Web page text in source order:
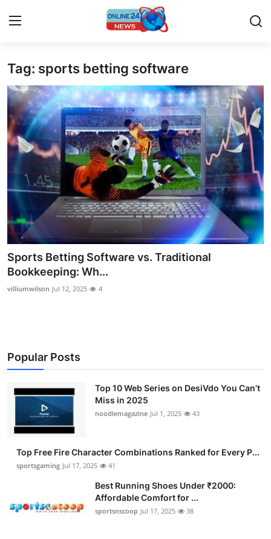
Home
Contact
Press Release
Travel
Privacy Policy
About
News Network
Submit Press Release
Business
Finance
Tech
Tag: sports betting software
Sports Betting Software vs. Traditional
Bookkeeping: Wh...
villiumwilson Jul 12, 2025 4
Popular Posts
Top 10 Web Series on DesiVdo You Can’t
Miss in 2025
noodlemagazine Jul 1, 2025 43
Top Free Fire Character Combinations Ranked for Every P...
sportsgaming Jul 17, 2025 41
Best Running Shoes Under ₹2000:
Affordable Comfort for ...
sportsnscoop Jul 17, 2025 38